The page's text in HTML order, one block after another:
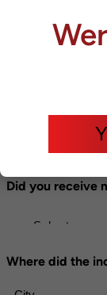
Did you receive
Where did the